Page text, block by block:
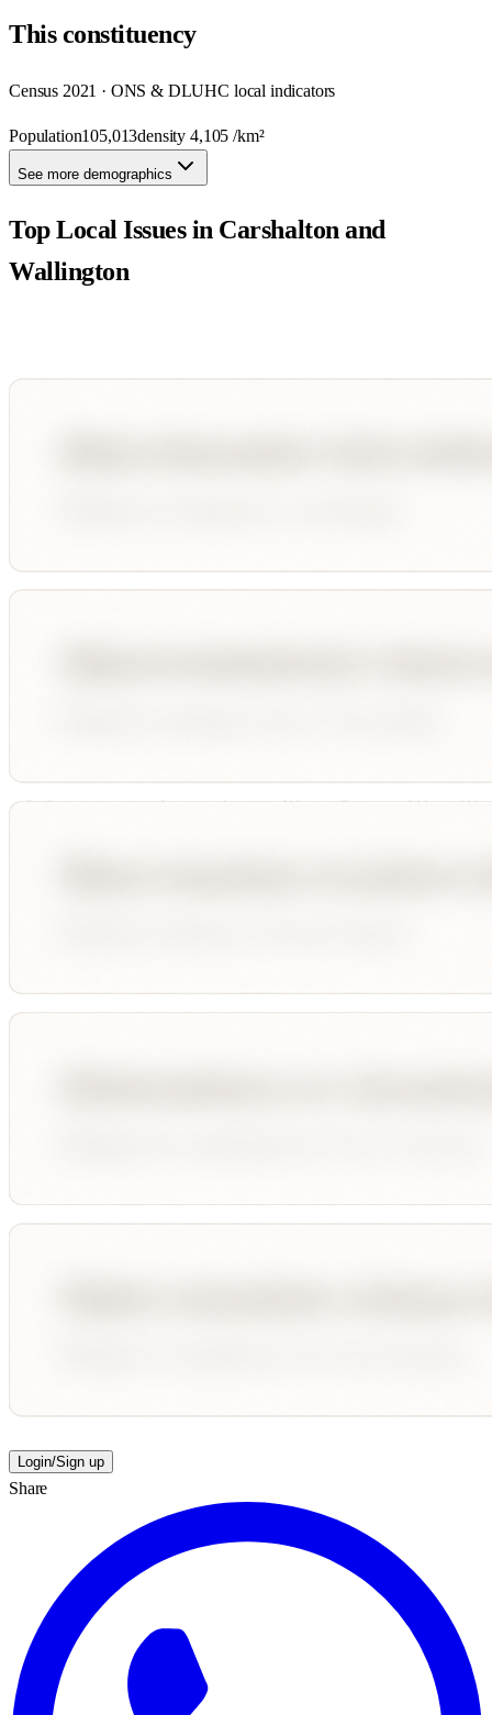
Thisconstituency
Census 2021 · ONS & DLUHC local indicators
Population105,013density4,105 /km²
See more demographics
Top Local Issues in Carshalton and
Wallington
Login/Sign up
Share